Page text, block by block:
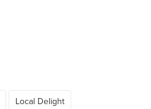
Local Delight